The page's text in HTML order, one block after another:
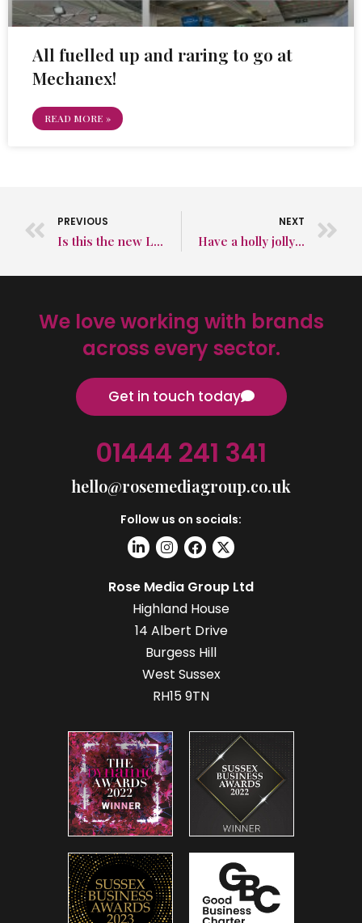
All fuelled up and raring to go at
Mechanex!
READ MORE »
PREVIOUS
Is this the new Love Island?!
NEXT
Have a holly jolly holiday from Rose Media Group!
We love working with brands
across every sector.
Get in touch today
01444 241 341
hello@rosemediagroup.co.uk
Follow us on socials:
Rose Media Group Ltd
Highland House
14 Albert Drive
Burgess Hill
West Sussex
RH15 9TN